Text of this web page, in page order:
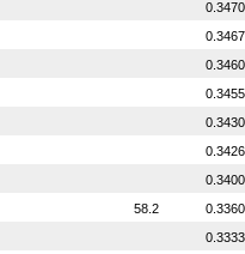
0.3470
0.3467
0.3460
0.3455
0.3430
0.3426
0.3400
58.2
0.3360
0.3333